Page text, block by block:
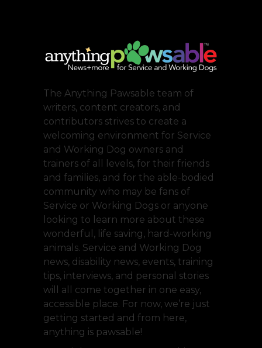
The Anything Pawsable team of
writers, content creators, and
contributors strives to create a
welcoming environment for Service
and Working Dog owners and
trainers of all levels, for their friends
and families, and for the able-bodied
community who may be fans of
Service or Working Dogs or anyone
looking to learn more about these
wonderful, life saving, hard-working
animals. Service and Working Dog
news, disability news, events, training
tips, interviews, and personal stories
will all come together in one easy,
accessible place. For now, we’re just
getting started and from here,
anything is pawsable!